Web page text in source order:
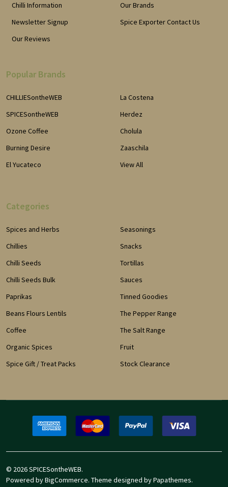
Chilli Information
Newsletter Signup
Our Reviews
Our Brands
Spice Exporter Contact Us
Popular Brands
CHILLIESontheWEB
SPICESontheWEB
Ozone Coffee
Burning Desire
El Yucateco
La Costena
Herdez
Cholula
Zaaschila
View All
Categories
Spices and Herbs
Chillies
Chilli Seeds
Chilli Seeds Bulk
Paprikas
Beans Flours Lentils
Coffee
Organic Spices
Spice Gift / Treat Packs
Seasonings
Snacks
Tortillas
Sauces
Tinned Goodies
The Pepper Range
The Salt Range
Fruit
Stock Clearance
© 2026SPICESontheWEB.
Powered byBigCommerce. Theme designed byPapathemes.